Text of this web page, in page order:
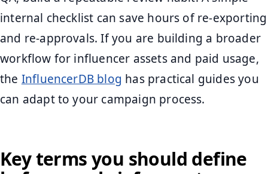
internal checklist can save hours of re-exporting
and re-approvals. If you are building a broader
workflow for influencer assets and paid usage,
the InfluencerDB blog has practical guides you
can adapt to your campaign process.
Key terms you should define